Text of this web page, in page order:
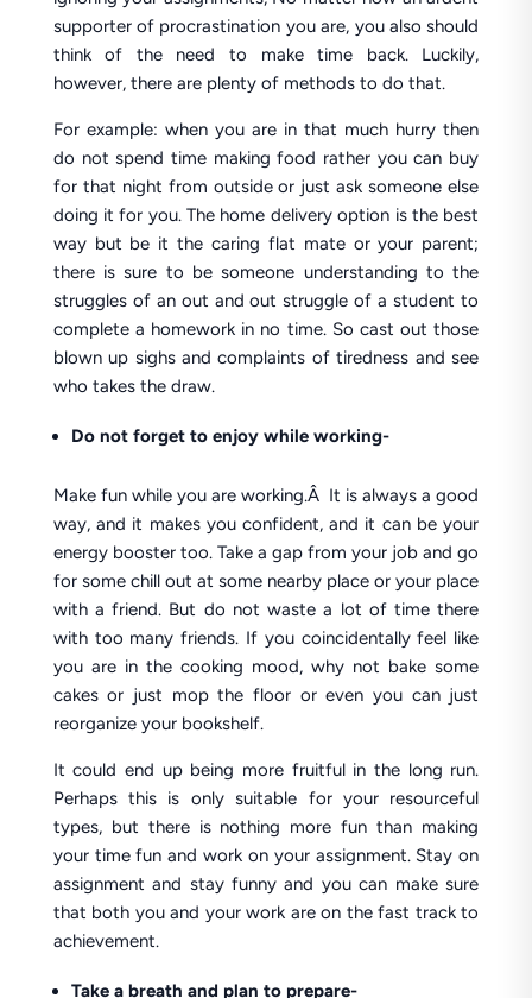
supporter of procrastination you are, you also should
think of the need to make time back. Luckily,
however, there are plenty of methods to do that.
For example: when you are in that much hurry then
do not spend time making food rather you can buy
for that night from outside or just ask someone else
doing it for you. The home delivery option is the best
way but be it the caring flat mate or your parent;
there is sure to be someone understanding to the
struggles of an out and out struggle of a student to
complete a homework in no time. So cast out those
blown up sighs and complaints of tiredness and see
who takes the draw.
Do not forget to enjoy while working-
Make fun while you are working.Â It is always a good
way, and it makes you confident, and it can be your
energy booster too. Take a gap from your job and go
for some chill out at some nearby place or your place
with a friend. But do not waste a lot of time there
with too many friends. If you coincidentally feel like
you are in the cooking mood, why not bake some
cakes or just mop the floor or even you can just
reorganize your bookshelf.
It could end up being more fruitful in the long run.
Perhaps this is only suitable for your resourceful
types, but there is nothing more fun than making
your time fun and work on your assignment. Stay on
assignment and stay funny and you can make sure
that both you and your work are on the fast track to
achievement.
Take a breath and plan to prepare-